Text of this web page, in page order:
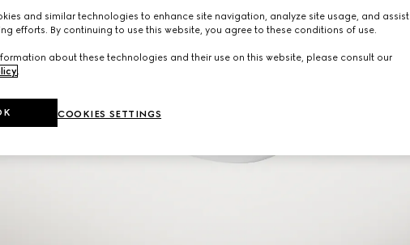
and similar technologies to enhance site navigation, analyze site usage, and assist
efforts. By continuing to use this website, you agree to these conditions of use.
about these technologies and their use on this website, please consult our
COOKIES SETTINGS